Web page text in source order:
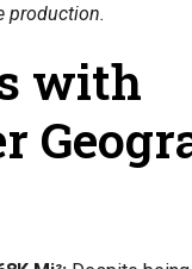
production.
with